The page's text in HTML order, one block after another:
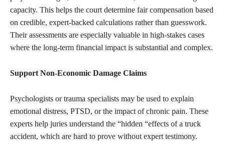
capacity. This helps the court determine fair compensation based
on credible, expert-backed calculations rather than guesswork.
Their assessments are especially valuable in high-stakes cases
where the long-term financial impact is substantial and complex.
Support Non-Economic Damage Claims
Psychologists or trauma specialists may be used to explain
emotional distress, PTSD, or the impact of chronic pain. These
experts help juries understand the “hidden “effects of a truck
accident, which are hard to prove without expert testimony.